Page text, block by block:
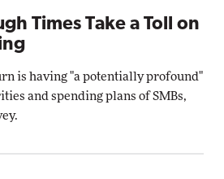
Times Take a Toll on
is having "a potentially profound"
and spending plans of SMBs,